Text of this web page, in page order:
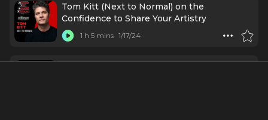
Tom Kitt (Next to Normal) on the
Confidence to Share Your Artistry
1 h 5 mins 1/17/24